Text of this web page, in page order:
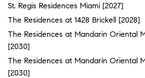
St. Regis Residences Miami [2027]
The Residences at 1428 Brickell [2028]
The Residences at Mandarin Oriental
[2030]
The Residences at Mandarin Oriental
[2030]